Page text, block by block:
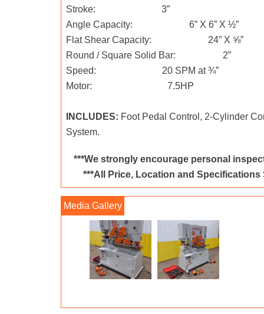
Stroke: 3”
Angle Capacity: 6” X 6” X ½”
Flat Shear Capacity: 24” X ⅝”
Round / Square Solid Bar: 2”
Speed: 20 SPM at ¾”
Motor: 7.5HP
INCLUDES: Foot Pedal Control, 2-Cylinder
System.
***We strongly encourage personal
***All Price, Location and